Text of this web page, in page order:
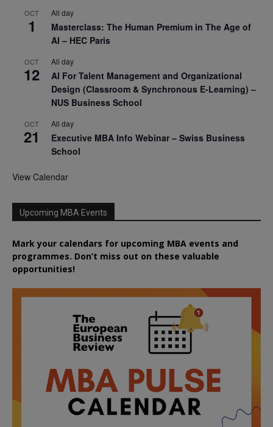
OCT
1
All day
Masterclass: The Human Premium in The Age of
AI – HEC Paris
OCT
12
All day
AI For Talent Management and Organizational
Design (Classroom & Synchronous E-Learning) –
NUS Business School
OCT
21
All day
Executive MBA Info Webinar – Swiss Business
School
View Calendar
Upcoming MBA Events
Mark your calendars for upcoming MBA events and
programmes. Don’t miss out on these valuable
opportunities!